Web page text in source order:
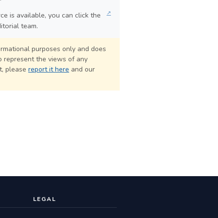
is available, you can click the
↗
team.
purposes only and does
represent the views of any
please report it here and our
LEGAL